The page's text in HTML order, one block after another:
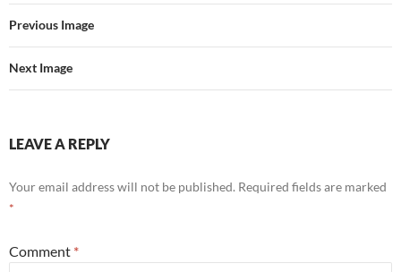
Previous Image
Next Image
LEAVE A REPLY
Your email address will not be published. Required fields are marked
*
Comment *